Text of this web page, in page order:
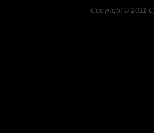
Copyright © 2011